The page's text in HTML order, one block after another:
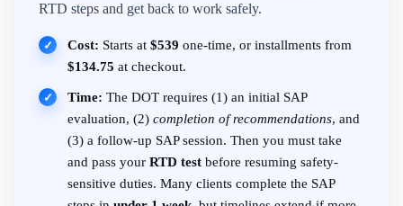
RTD steps and get back to work safely.
✓ Cost: Starts at $539 one-time, or installments from
$134.75 at checkout.
✓ Time: The DOT requires (1) an initial SAP
evaluation, (2) completion of recommendations, and
(3) a follow-up SAP session. Then you must take
and pass your RTD test before resuming safety-
sensitive duties. Many clients complete the SAP